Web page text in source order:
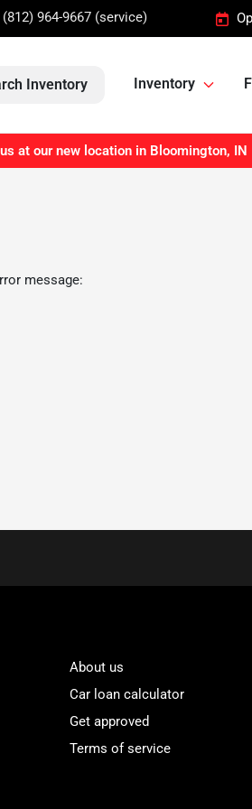
964-9667 (service)
Inventory Inventory
at our new location in Bloomington, IN
message:
About us
Car loan calculator
Get approved
Terms of service